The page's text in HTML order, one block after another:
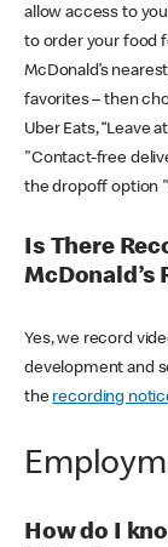
allow access to
to order your food
McDonald’s
favorites – then
Uber Eats, “Leave
"Contact-free
the dropoff option
Is There
McDonald’s
Yes, we record
development and
the recording
How do I